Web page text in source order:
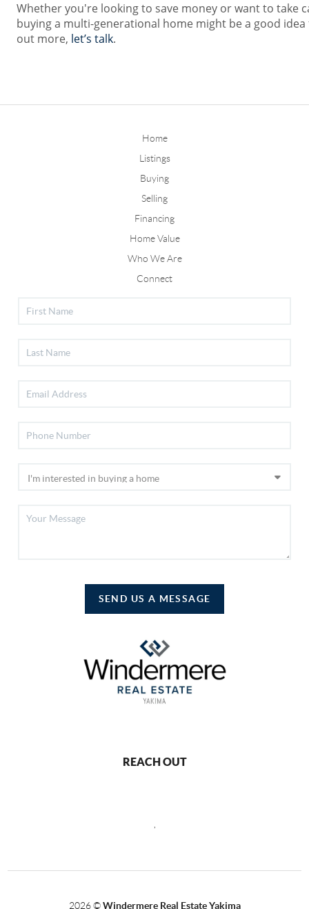
Whether you're looking to save money or want to take
buying a multi-generational home might be a good
out more, let’s talk.
Home
Listings
Buying
Selling
Financing
Home Value
Who We Are
Connect
SEND US A MESSAGE
REACH OUT
2026©Windermere Real Estate Yakima